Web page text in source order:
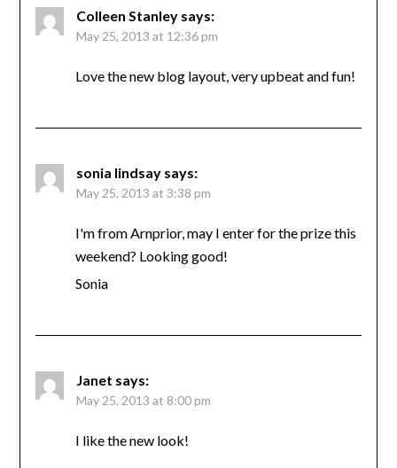
Colleen Stanley says:
May 25, 2013 at 12:36 pm
Love the new blog layout, very upbeat and fun!
sonia lindsay says:
May 25, 2013 at 3:38 pm
I'm from Arnprior, may I enter for the prize this
weekend? Looking good!
Sonia
Janet says:
May 25, 2013 at 8:00 pm
I like the new look!